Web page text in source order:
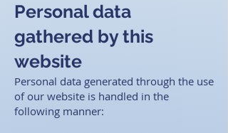
Personal data
gathered by this
website
Personal data generated through the use
of our website is handled in the
following manner: ​